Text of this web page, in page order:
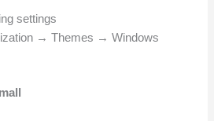
settings
→ Themes → Windows